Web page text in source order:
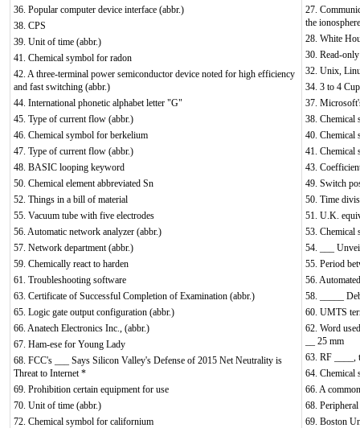
36. Popular computer device interface (abbr.)
38. CPS
39. Unit of time (abbr.)
41. Chemical symbol for radon
42. A three-terminal power semiconductor device noted for high efficiency
and fast switching (abbr.)
44. International phonetic alphabet letter "G"
45. Type of current flow (abbr.)
46. Chemical symbol for berkelium
47. Type of current flow (abbr.)
48. BASIC looping keyword
50. Chemical element abbreviated Sn
52. Things in a bill of material
55. Vacuum tube with five electrodes
56. Automatic network analyzer (abbr.)
57. Network department (abbr.)
59. Chemically react to harden
61. Troubleshooting software
63. Certificate of Successful Completion of Examination (abbr.)
65. Logic gate output configuration (abbr.)
66. Anatech Electronics Inc., (abbr.)
67. Ham-ese for Young Lady
68. FCC's ___ Says Silicon Valley's Defense of 2015 Net Neutrality is
Threat to Internet *
69. Prohibition certain equipment for use
70. Unit of time (abbr.)
72. Chemical symbol for californium
27.
the ionosphere
28. White
30. Read-
32. Unix,
34. 3 to 4
37.
38. Chemical
40. Chemical
41. Chemical
43.
49. Switch
50. Time
51. U.K.
53. Chemical
54. ___
55. Period
56.
58. _____
60. UMTS
62. Word
__ 25 mm
63. RF ____,
64. Chemical
66. A
68.
69. Boston